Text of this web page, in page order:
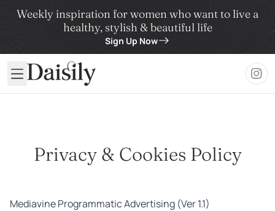
Weekly inspiration for women who want to live a
healthy, stylish & beautiful life
Sign Up Now
Daisily
Privacy & Cookies Policy
Mediavine Programmatic Advertising (Ver 1.1)